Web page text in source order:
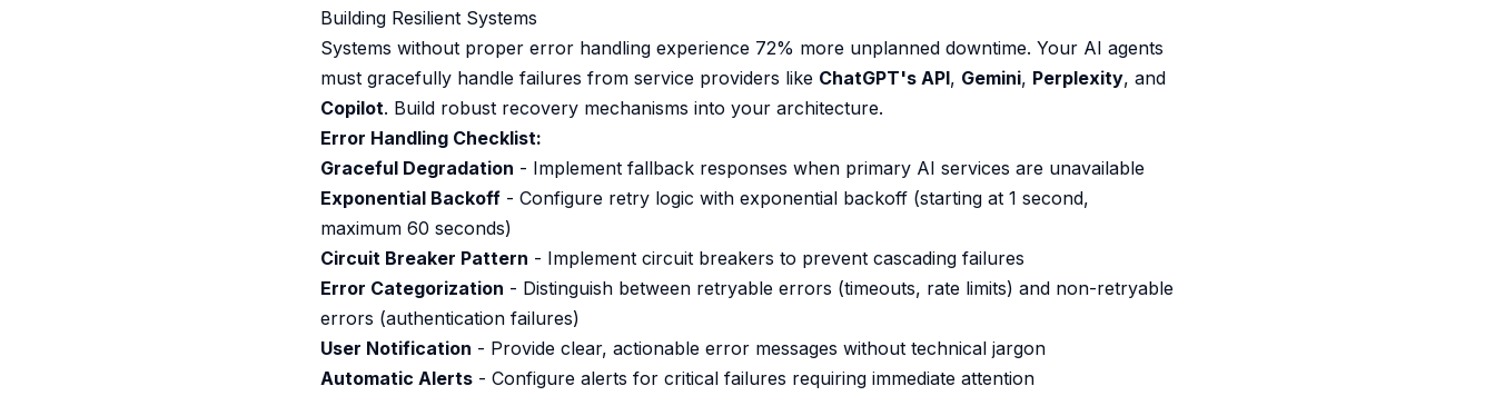
Building Resilient Systems
Systems without proper error handling experience 72% more unplanned downtime. Your AI agents
must gracefully handle failures from service providers like ChatGPT's API, Gemini, Perplexity, and
Copilot. Build robust recovery mechanisms into your architecture.
Error Handling Checklist:
Graceful Degradation - Implement fallback responses when primary AI services are unavailable
Exponential Backoff - Configure retry logic with exponential backoff (starting at 1 second,
maximum 60 seconds)
Circuit Breaker Pattern - Implement circuit breakers to prevent cascading failures
Error Categorization - Distinguish between retryable errors (timeouts, rate limits) and non-retryable
errors (authentication failures)
User Notification - Provide clear, actionable error messages without technical jargon
Automatic Alerts - Configure alerts for critical failures requiring immediate attention